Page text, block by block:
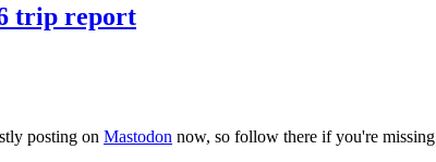
trip report
posting on Mastodon now, so follow there if you're